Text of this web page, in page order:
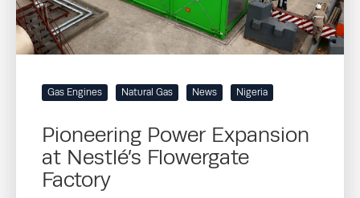
Gas Engines Natural Gas News Nigeria
Pioneering Power Expansion
at Nestlé’s Flowergate
Factory